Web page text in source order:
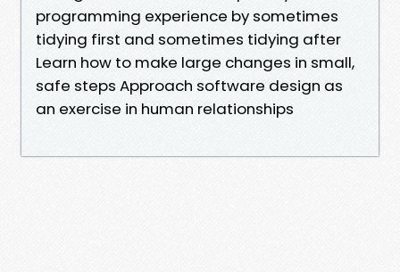
programming experience by sometimes
tidying first and sometimes tidying after
Learn how to make large changes in small,
safe steps Approach software design as
an exercise in human relationships